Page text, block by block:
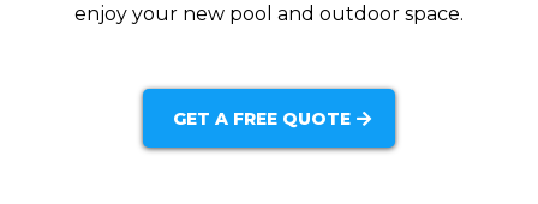
enjoy your new pool and outdoor space.
GET A FREE QUOTE